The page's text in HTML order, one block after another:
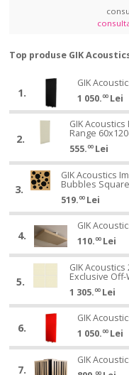
Top produse GIK
Acoustics
Freestand
Acoustic
Gobo
EJ138
1.
Acoustics
Freestand
Acoustic
Gobo
Black
EJ138
GIK
1 050. 00 Lei
Acoustics
Rectangle
White
Full
Range
60x120cm
2.
Acoustics
FlexRange
Rectangle
Off-
Full
Range
60x120cm
GIK
Range
555. 00 Lei
Acoustics
Panel
Diffuser/Absorber
50mm
Bubbles
Square
Beech
Wood
3.
GIK
Acoustics
Impression
Diffuser/Absorber
50mm
Bubbles
Wood
GIK Acoustics
Bubbles
519. 00 Lei
Acoustics
Cloud
Mounting
Bracket
4.
GIK
Acoustics
Cloud
Mounting
Bracket
GIK
110. 00 Lei
Acoustics
Acoustic
Panel
4Box
Exclusive
5.
Acoustics
Acoustic
Panel
Square
4Box
GIK
Exclusive
1 305. 00 Lei
Acoustics
Freestand
Acoustic
6.
GIK
Acoustics
Freestand
Acoustic
GIK
1 050. 00 Lei
Acoustics
7.
GIK
GIK
00